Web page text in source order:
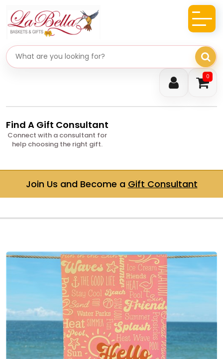
0
Search gifts
Find A Gift Consultant
Connect with a consultant for
help choosing the right gift.
Join Us and Become a Gift Consultant